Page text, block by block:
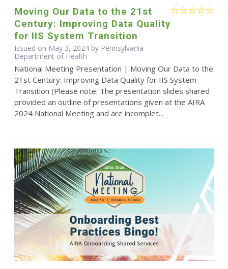
Moving Our Data to the 21st
Century: Improving Data Quality
for IIS System Transition
Issued on May 3, 2024 by Pennsylvania
Department of Health
National Meeting Presentation | Moving Our Data to the
21st Century: Improving Data Quality for IIS System
Transition (Please note: The presentation slides shared
provided an outline of presentations given at the AIRA
2024 National Meeting and are incomplet...